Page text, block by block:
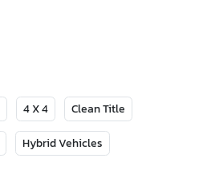
4 X 4 Clean Title
Hybrid Vehicles